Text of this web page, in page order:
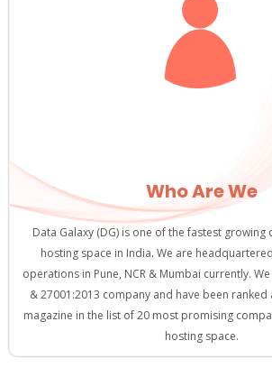
Who Are We
Data Galaxy (DG) is one of the fastest growing
hosting space in India. We are
operations in Pune, NCR & Mumbai currently.
& 27001:2013 company and have been ranked
magazine in the list of 20 most promising
hosting space.